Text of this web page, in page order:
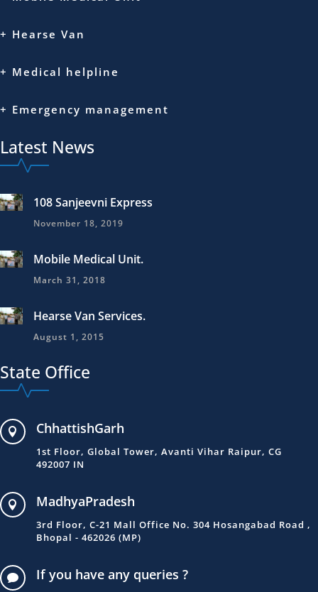
+ Hearse Van
+ Medical helpline
+ Emergency management
Latest News
108 Sanjeevni Express
November 18, 2019
Mobile Medical Unit.
March 31, 2018
Hearse Van Services.
August 1, 2015
State Office
 ChhattishGarh
1st Floor, Global Tower, Avanti Vihar Raipur, CG
492007 IN
 MadhyaPradesh
3rd Floor, C-21 Mall Office No. 304 Hosangabad Road ,
Bhopal - 462026 (MP)
 If you have any queries ?